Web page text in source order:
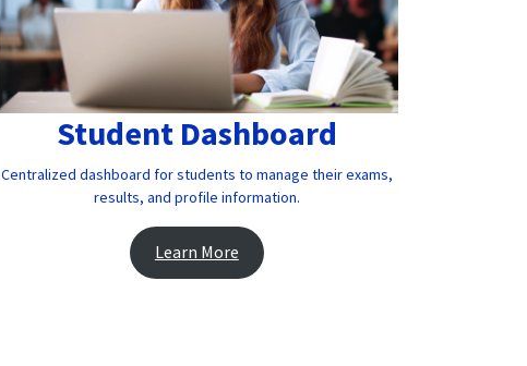
Student Dashboard
Centralized dashboard for students to manage their exams,
results, and profile information.
Learn More